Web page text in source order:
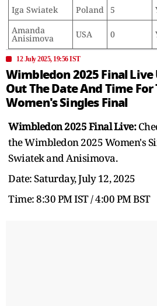
Iga Swiatek Poland 5
Amanda
Anisimova USA 0
12 July 2025, 19:56 IST
Wimbledon 2025 Final Live
Out The Date And Time For
Women's Singles Final
Wimbledon 2025 Final Live:
the Wimbledon 2025 Women's
Swiatek and Anisimova.
Date: Saturday, July 12, 2025
Time: 8:30 PM IST / 4:00 PM BST